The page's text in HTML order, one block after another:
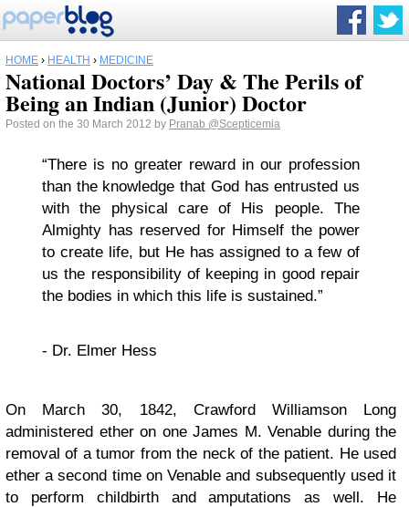
HOME › HEALTH › MEDICINE
National Doctors’ Day & The Perils of
Being an Indian (Junior) Doctor
Posted on the 30 March 2012 by Pranab @Scepticemia
“There is no greater reward in our profession
than the knowledge that God has entrusted us
with the physical care of His people. The
Almighty has reserved for Himself the power
to create life, but He has assigned to a few of
us the responsibility of keeping in good repair
the bodies in which this life is sustained.”
- Dr. Elmer Hess
On March 30, 1842, Crawford Williamson Long
administered ether on one James M. Venable during the
removal of a tumor from the neck of the patient. He used
ether a second time on Venable and subsequently used it
to perform childbirth and amputations as well. He